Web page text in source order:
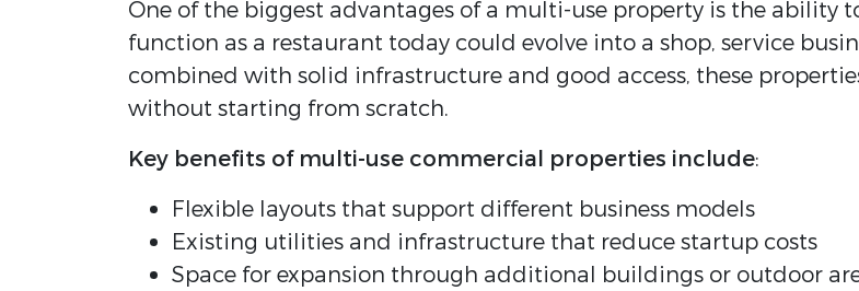
One of the biggest advantages of a multi-use property is the ability
function as a restaurant today could evolve into a shop, service
combined with solid infrastructure and good access, these
without starting from scratch.
Key benefits of multi-use commercial properties include:
Flexible layouts that support different business models
Existing utilities and infrastructure that reduce startup costs
Space for expansion through additional buildings or outdoor